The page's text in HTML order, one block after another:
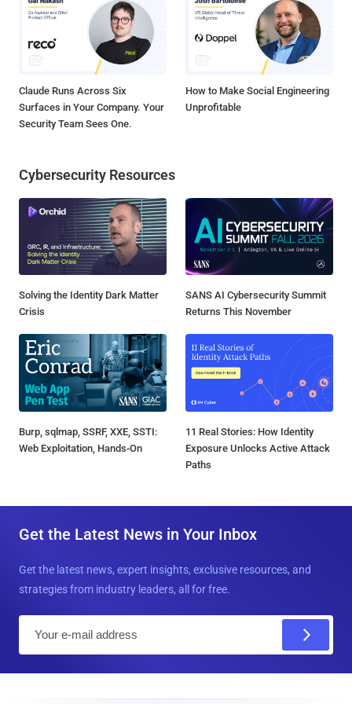
Claude Runs Across Six
Surfaces in Your Company. Your
Security Team Sees One.
How to Make Social Engineering
Unprofitable
Cybersecurity Resources
Solving the Identity Dark Matter
Crisis
SANS AI Cybersecurity Summit
Returns This November
Burp, sqlmap, SSRF, XXE, SSTI:
Web Exploitation, Hands-On
11 Real Stories: How Identity
Exposure Unlocks Active Attack
Paths
Get the Latest News in Your Inbox
Get the latest news, expert insights, exclusive resources, and
strategies from industry leaders, all for free.